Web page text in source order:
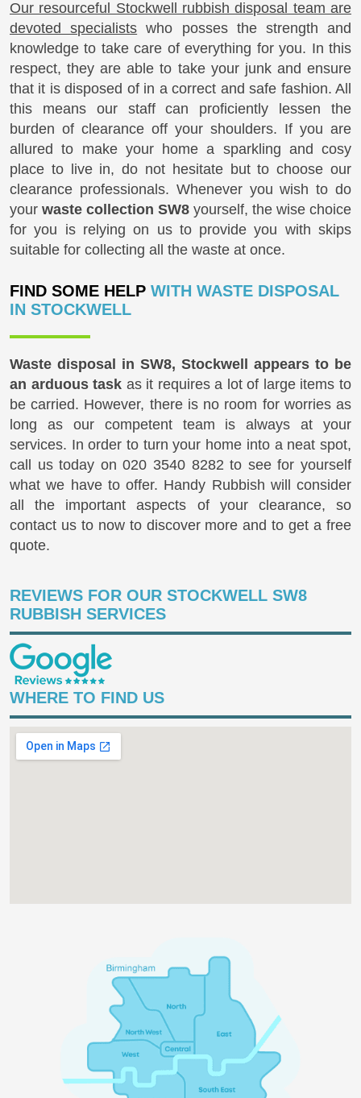
Our resourceful Stockwell rubbish disposal team are
devoted specialists who posses the strength and
knowledge to take care of everything for you. In this
respect, they are able to take your junk and ensure
that it is disposed of in a correct and safe fashion. All
this means our staff can proficiently lessen the
burden of clearance off your shoulders. If you are
allured to make your home a sparkling and cosy
place to live in, do not hesitate but to choose our
clearance professionals. Whenever you wish to do
your waste collection SW8 yourself, the wise choice
for you is relying on us to provide you with skips
suitable for collecting all the waste at once.
FIND SOME HELP WITH WASTE DISPOSAL
IN STOCKWELL
Waste disposal in SW8, Stockwell appears to be
an arduous task as it requires a lot of large items to
be carried. However, there is no room for worries as
long as our competent team is always at your
services. In order to turn your home into a neat spot,
call us today on020 3540 8282 to see for yourself
what we have to offer. Handy Rubbish will consider
all the important aspects of your clearance, so
contact us to now to discover more and to get a free
quote.
REVIEWS FOR OUR STOCKWELL SW8
RUBBISH SERVICES
WHERE TO FIND US